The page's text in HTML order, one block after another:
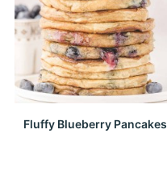
Fluffy Blueberry Pancakes